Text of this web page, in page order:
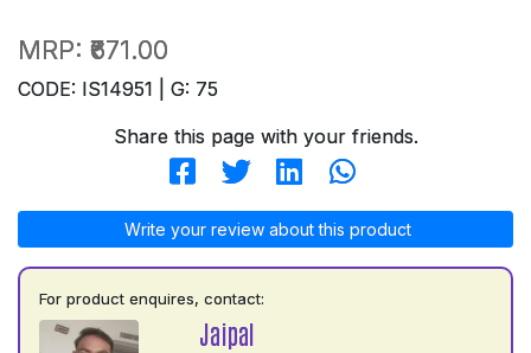
MRP: ₹671.00
CODE: IS14951 | G: 75
Share this page with your friends.
Write your review about this product
For product enquires, contact:
Jaipal